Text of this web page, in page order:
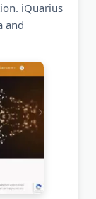
iQuarius
and